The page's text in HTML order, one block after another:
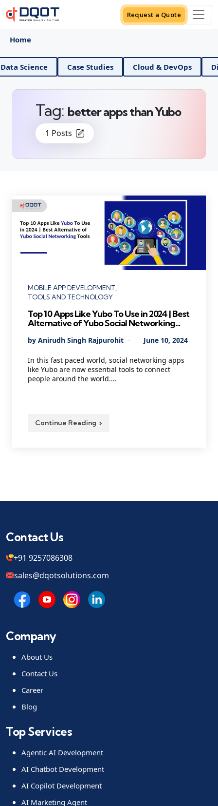
Request a Quote
Home
AI And Data Science Case Studies Cloud & DevOps
1 Posts
Tag: better apps than Yubo
Categories
MOBILE APP DEVELOPMENT
TOOLS AND TECHNOLOGY
Top 10 Apps Like Yubo To Use in 2024 | Best
Alternative of Yubo Social Networking
Posted
By Anirudh Singh Rajpurohit June 10, 2024
In this fast paced world, social networking apps
like Yubo are now essential tools to connect
people around the world....
Continue Reading
Contact Us
+91 9257086308
sales@dqotsolutions.com
Company
About Us
Contact Us
Career
Blog
Top Services
Agentic AI Development
AI Chatbot Development
AI Copilot Development
AI Marketing Agent